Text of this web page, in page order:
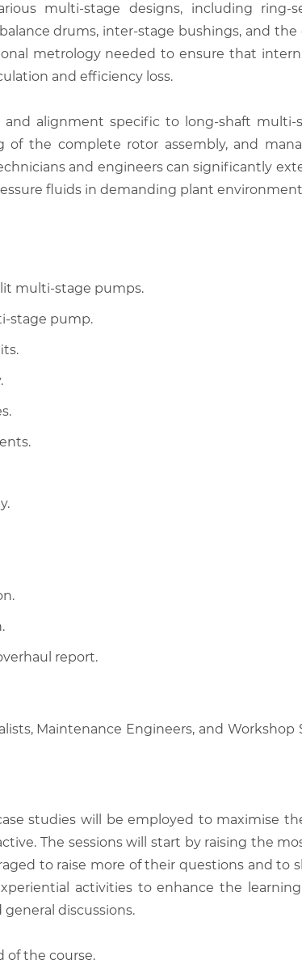
multi-stage designs, including ring-
drums, inter-stage bushings, and
metrology needed to ensure that
and efficiency loss.
alignment specific to long-shaft multi-
the complete rotor assembly, and
and engineers can significantly
fluids in demanding plant
multi-stage pumps.
stage pump.
report.
Maintenance Engineers, and
studies will be employed to maximise
The sessions will start by raising the
to raise more of their questions and to
activities to enhance the
discussions.
of the course.